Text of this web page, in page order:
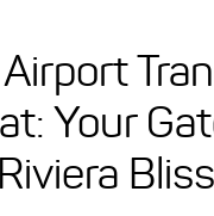
Your
Bliss